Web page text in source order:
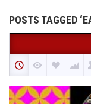
POSTS TAGGED